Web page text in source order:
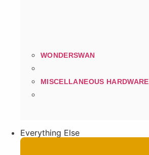
WONDERSWAN
MISCELLANEOUS HARDWARE
Everything Else